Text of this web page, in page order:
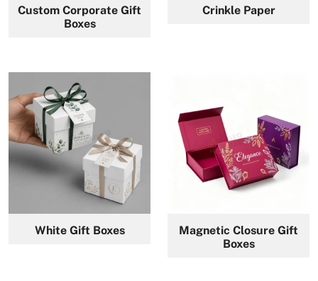
Custom Corporate Gift
Boxes
Crinkle Paper
White Gift Boxes
Magnetic Closure Gift
Boxes